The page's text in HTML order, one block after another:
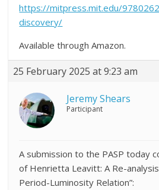
https://mitpress.mit.edu/
discovery/
Available through Amazon.
25 February 2025 at 9:23 am
Jeremy Shears
Participant
A submission to the PASP today
of Henrietta Leavitt: A Re-
Period-Luminosity Relation”: